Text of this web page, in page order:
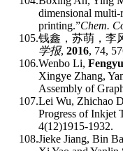
dimensional multi-
printing.”Chem.
105.钱鑫，苏萌，李
学报, 2016, 74,
106.Wenbo Li,
Xingye Zhang,
Assembly of
107.Lei Wu, Zhichao
Progress of Inkjet
4(12)1915-1932.
108.Jieke Jiang, Bin